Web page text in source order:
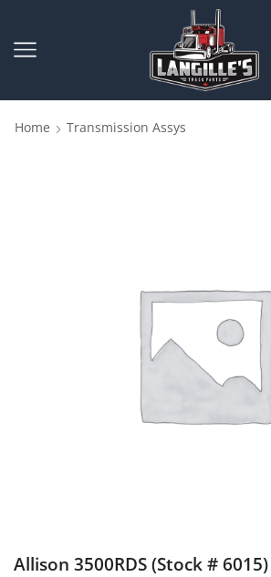
Home Transmission Assys
Allison 3500RDS (Stock # 6015)